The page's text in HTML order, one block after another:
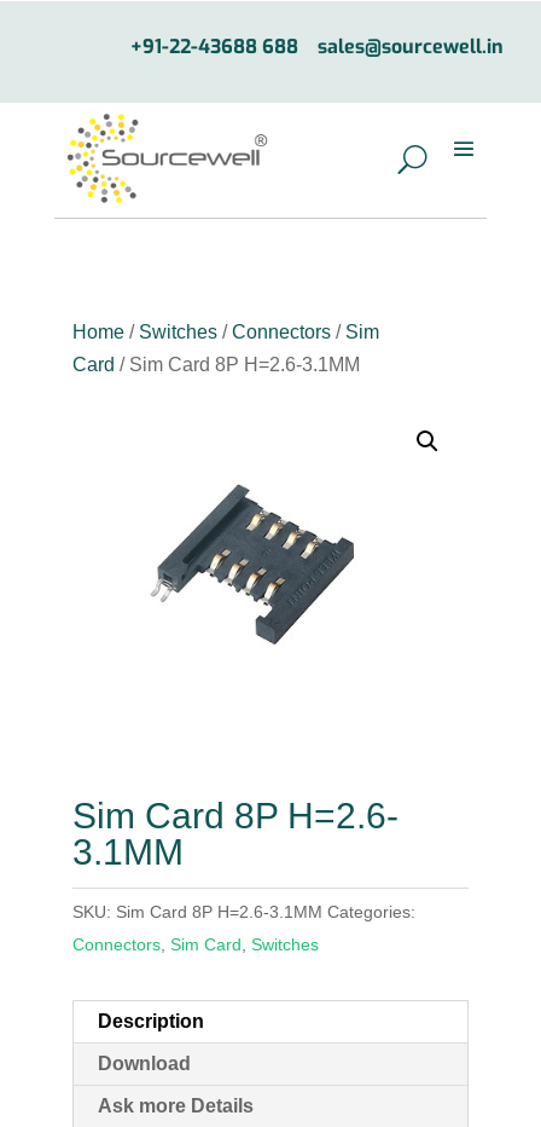
+91-22-43688 688 sales@sourcewell.in
Home/ Switches/ Connectors/ Sim
Card / Sim Card 8P H=2.6-3.1MM
Sim Card 8P H=2.6-
3.1MM
SKU: Sim Card 8P H=2.6-3.1MM Categories:
Connectors, Sim Card Switches
Description
Download
Ask more Details